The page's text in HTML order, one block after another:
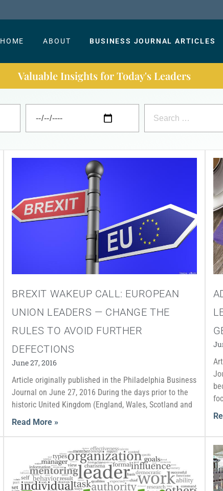
HOME ABOUT BUSINESS JOURNAL ARTICLES
Valuable Insights for Today's Leaders
BREXIT WAKEUP CALL: EUROPEAN
UNION LEADERS — CHANGE THE
RULES TO AVOID FURTHER
DEFECTIONS
June 27, 2016
Article originally published in the Philadelphia Business
Journal on June 27, 2016 During the days prior to the
historic United Kingdom (England, Wales, Scotland and
Read More »